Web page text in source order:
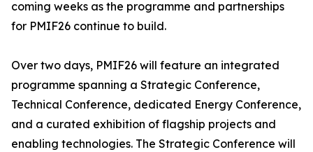
coming weeks as the programme and partnerships
for PMIF26 continue to build.
Over two days, PMIF26 will feature an integrated
programme spanning a Strategic Conference,
Technical Conference, dedicated Energy Conference,
and a curated exhibition of flagship projects and
enabling technologies. The Strategic Conference will